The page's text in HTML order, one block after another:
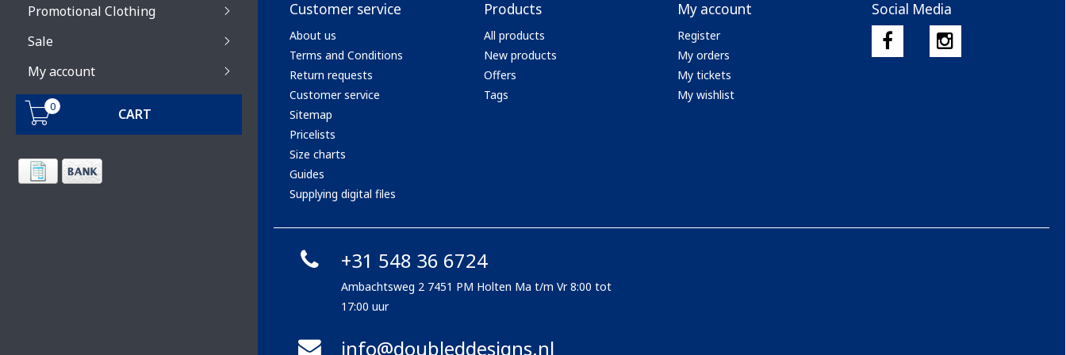
Promotional Clothing
Sale
My account
0 CART
Customer service
About us
Terms and Conditions
Return requests
Customer service
Sitemap
Pricelists
Size charts
Guides
Supplying digital files
Products
All products
New products
Offers
Tags
My account
Register
My orders
My tickets
My wishlist
Social Media
+31 548 36 6724
Ambachtsweg 2 7451 PM Holten Ma t/m Vr 8:00 tot
17:00 uur
info@doubleddesigns.nl